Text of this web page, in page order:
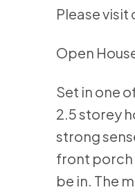
Please
Open
Set in one
2.5 storey
strong
front porch
be in. The